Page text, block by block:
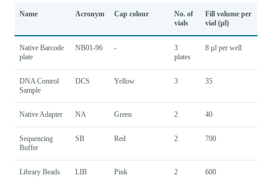
Name Acronym Cap colour
No. of
vials
Fill volume per
vial (µl)
Native Barcode
plate
NB01-96 -
3
plates
8 µl per well
DNA Control
Sample
DCS Yellow 3 35
Native Adapter NA Green 2 40
Sequencing
Buffer
SB Red 2 700
Library Beads LIB Pink 2 600